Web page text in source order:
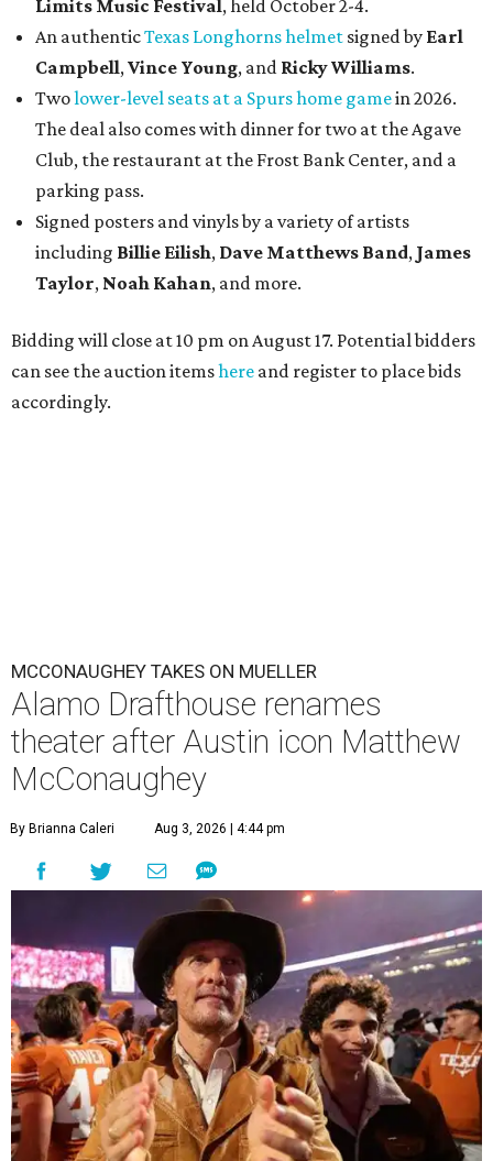
Limits Music Festival, held October 2-4.
An authenticTexas Longhorns helmet signed by Earl
Campbell, Vince Young, and Ricky Williams.
Twolower-level seats at a Spurs home gamein 2026.
The deal also comes with dinner for two at the Agave
Club, the restaurant at the Frost Bank Center, and a
parking pass.
Signed posters and vinyls by a variety of artists
including Billie Eilish, Dave Matthews Band, James
Taylor, Noah Kahan, and more.
Bidding will close at 10 pm on August 17. Potential bidders
can see the auction itemshere and register to place bids
accordingly.
MCCONAUGHEY TAKES ON MUELLER
Alamo Drafthouse renames
theater after Austin icon Matthew
McConaughey
By Brianna Caleri Aug 3, 2026 | 4:44 pm